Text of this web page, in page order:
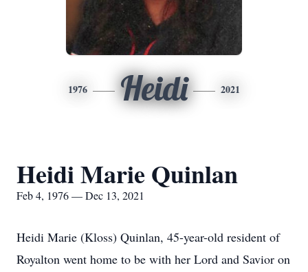
1976 Heidi 2021
Heidi Marie Quinlan
Feb 4, 1976 — Dec 13, 2021
Heidi Marie (Kloss) Quinlan, 45-year-old resident of
Royalton went home to be with her Lord and Savior on